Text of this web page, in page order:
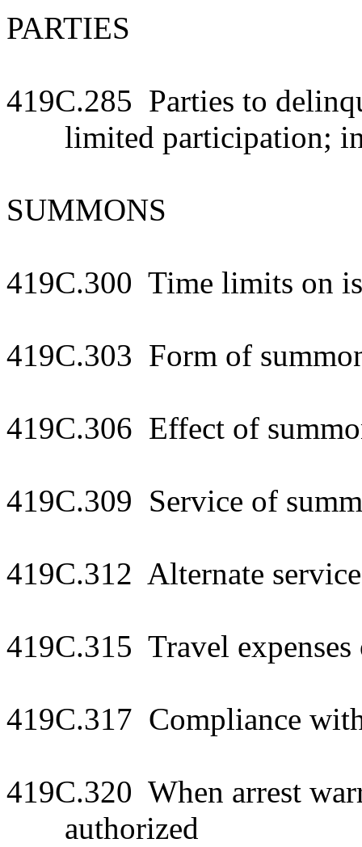
PARTIES
419C.285 Parties to
limited participation;
SUMMONS
419C.300 Time limits on
419C.303 Form of
419C.306 Effect of
419C.309 Service of
419C.312 Alternate service
419C.315 Travel
419C.317 Compliance
419C.320 When arrest
authorized